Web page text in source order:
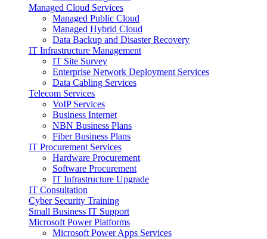
Managed Cloud Services
Managed Public Cloud
Managed Hybrid Cloud
Data Backup and Disaster Recovery
IT Infrastructure Management
IT Site Survey
Enterprise Network Deployment Services
Data Cabling Services
Telecom Services
VoIP Services
Business Internet
NBN Business Plans
Fiber Business Plans
IT Procurement Services
Hardware Procurement
Software Procurement
IT Infrastructure Upgrade
IT Consultation
Cyber Security Training
Small Business IT Support
Microsoft Power Platforms
Microsoft Power Apps Services